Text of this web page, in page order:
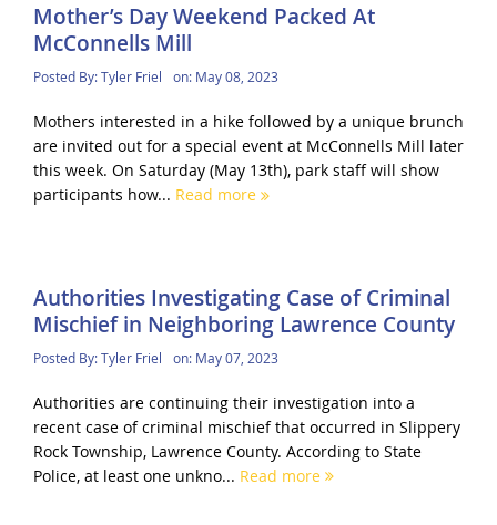
Mother’s Day Weekend Packed At
McConnells Mill
Posted By:Tyler Friel on: May 08, 2023
Mothers interested in a hike followed by a unique brunch
are invited out for a special event at McConnells Mill later
this week. On Saturday (May 13th), park staff will show
participants how... Read more
Authorities Investigating Case of Criminal
Mischief in Neighboring Lawrence County
Posted By:Tyler Friel on: May 07, 2023
Authorities are continuing their investigation into a
recent case of criminal mischief that occurred in Slippery
Rock Township, Lawrence County. According to State
Police, at least one unkno... Read more